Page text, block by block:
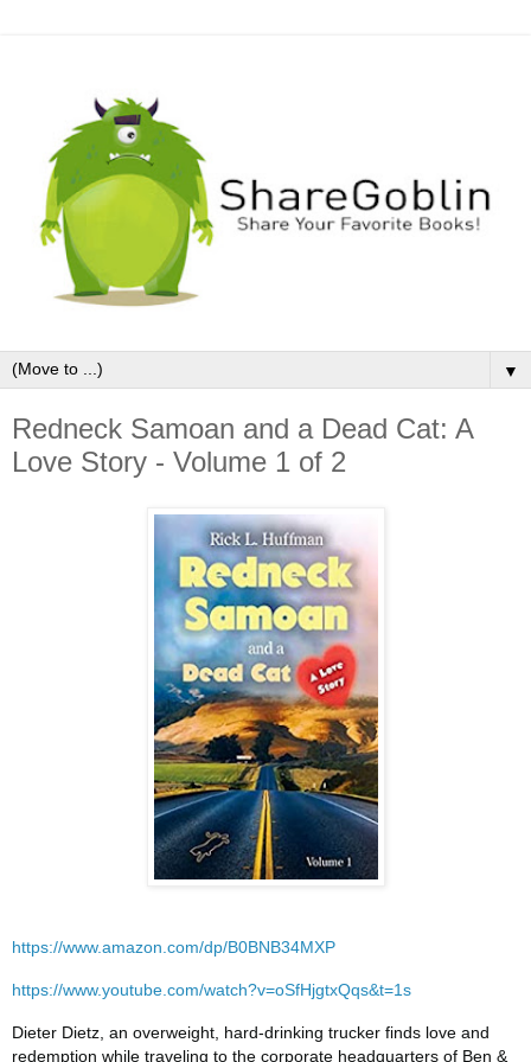
▼
Redneck Samoan and a Dead Cat: A
Love Story - Volume 1 of 2
https://www.amazon.com/dp/B0BNB34MXP
https://www.youtube.com/watch?v=oSfHjgtxQqs&t=1s
Dieter Dietz, an overweight, hard-drinking trucker finds love and
redemption while traveling to the corporate headquarters of Ben &